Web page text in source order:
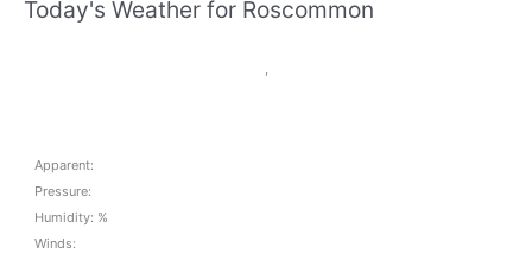
Today's Weather for Roscommon
,
Apparent:
Pressure:
Humidity: %
Winds: